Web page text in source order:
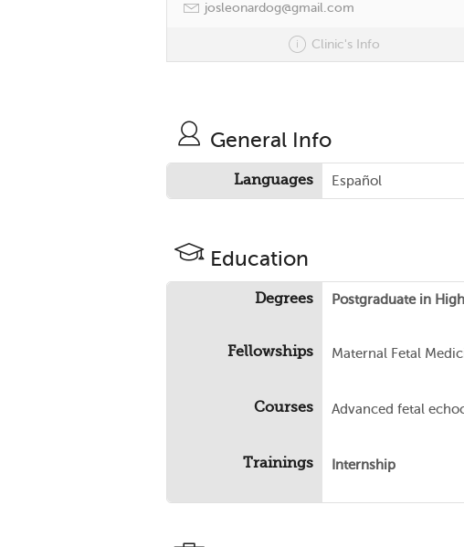
josleonardog@gmail.com
Clinic's Info
General Info
Languages Español
Education
Degrees Postgraduate in
Fellowships Maternal Fetal
Courses Advanced fetal
Trainings Internship